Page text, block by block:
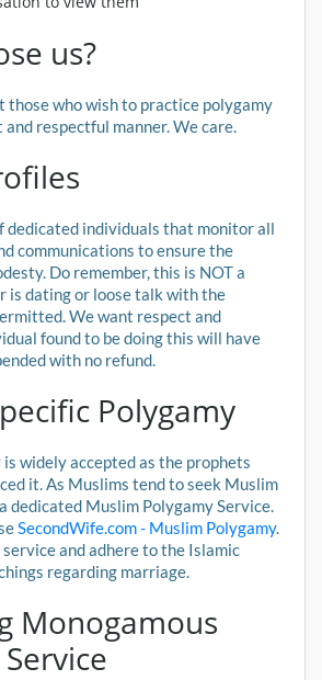
us?
those who wish to practice polygamy
respectful manner. We care.
dedicated individuals that monitor all
communications to ensure the
Do remember, this is NOT a
is dating or loose talk with the
We want respect and
found to be doing this will have
with no refund.
Polygamy
widely accepted as the prophets
it. As Muslims tend to seek Muslim
dedicated Muslim Polygamy Service.
SecondWife.com - Muslim Polygamy.
and adhere to the Islamic
regarding marriage.
Monogamous